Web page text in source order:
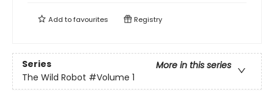
Add tofavourites Registry
Series
More in this series
The Wild Robot #Volume 1